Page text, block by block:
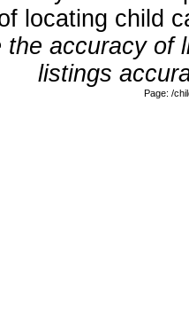
locating child
the accuracy
listings
Page: /